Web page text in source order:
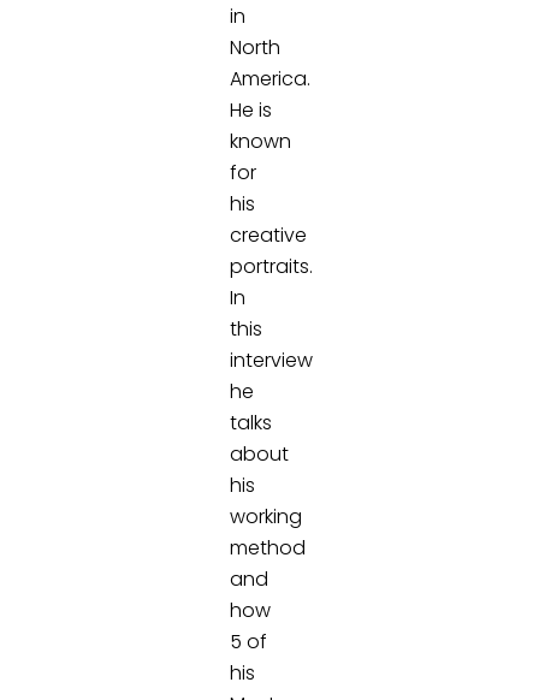
in
North
America.
He is
known
for
his
creative
portraits.
In
this
interview
he
talks
about
his
working
method
and
how
5 of
his